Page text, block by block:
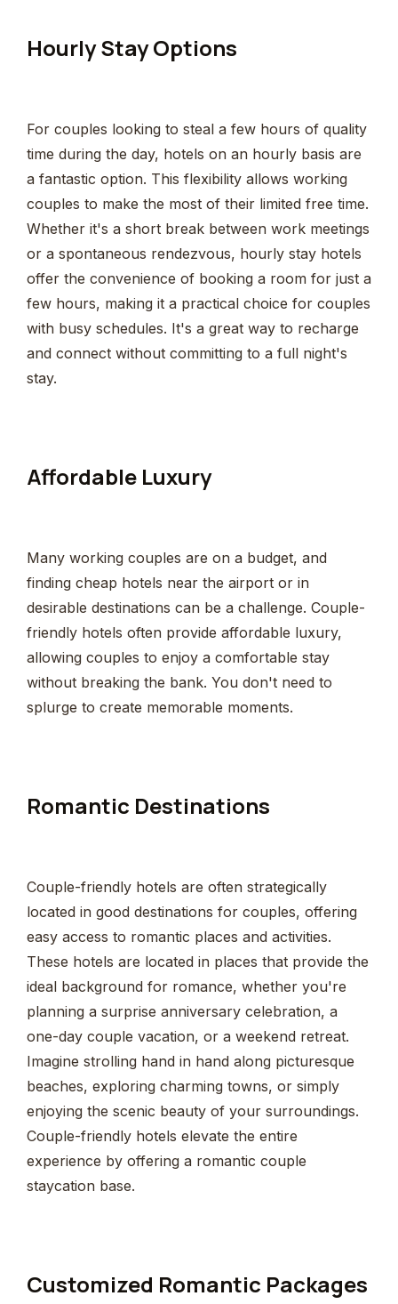
Hourly Stay Options
For couples looking to steal a few hours of quality
time during the day, hotels on an hourly basis are
a fantastic option. This flexibility allows working
couples to make the most of their limited free time.
Whether it's a short break between work meetings
or a spontaneous rendezvous, hourly stay hotels
offer the convenience of booking a room for just a
few hours, making it a practical choice for couples
with busy schedules. It's a great way to recharge
and connect without committing to a full night's
stay.
Affordable Luxury
Many working couples are on a budget, and
finding cheap hotels near the airport or in
desirable destinations can be a challenge. Couple-
friendly hotels often provide affordable luxury,
allowing couples to enjoy a comfortable stay
without breaking the bank. You don't need to
splurge to create memorable moments.
Romantic Destinations
Couple-friendly hotels are often strategically
located in good destinations for couples, offering
easy access to romantic places and activities.
These hotels are located in places that provide the
ideal background for romance, whether you're
planning a surprise anniversary celebration, a
one-day couple vacation, or a weekend retreat.
Imagine strolling hand in hand along picturesque
beaches, exploring charming towns, or simply
enjoying the scenic beauty of your surroundings.
Couple-friendly hotels elevate the entire
experience by offering a romantic couple
staycation base.
Customized Romantic Packages